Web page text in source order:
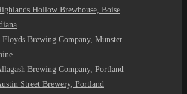
Hollow Brewhouse, Boise
Floyds Brewing Company, Munster
Brewing Company, Portland
Street Brewery, Portland